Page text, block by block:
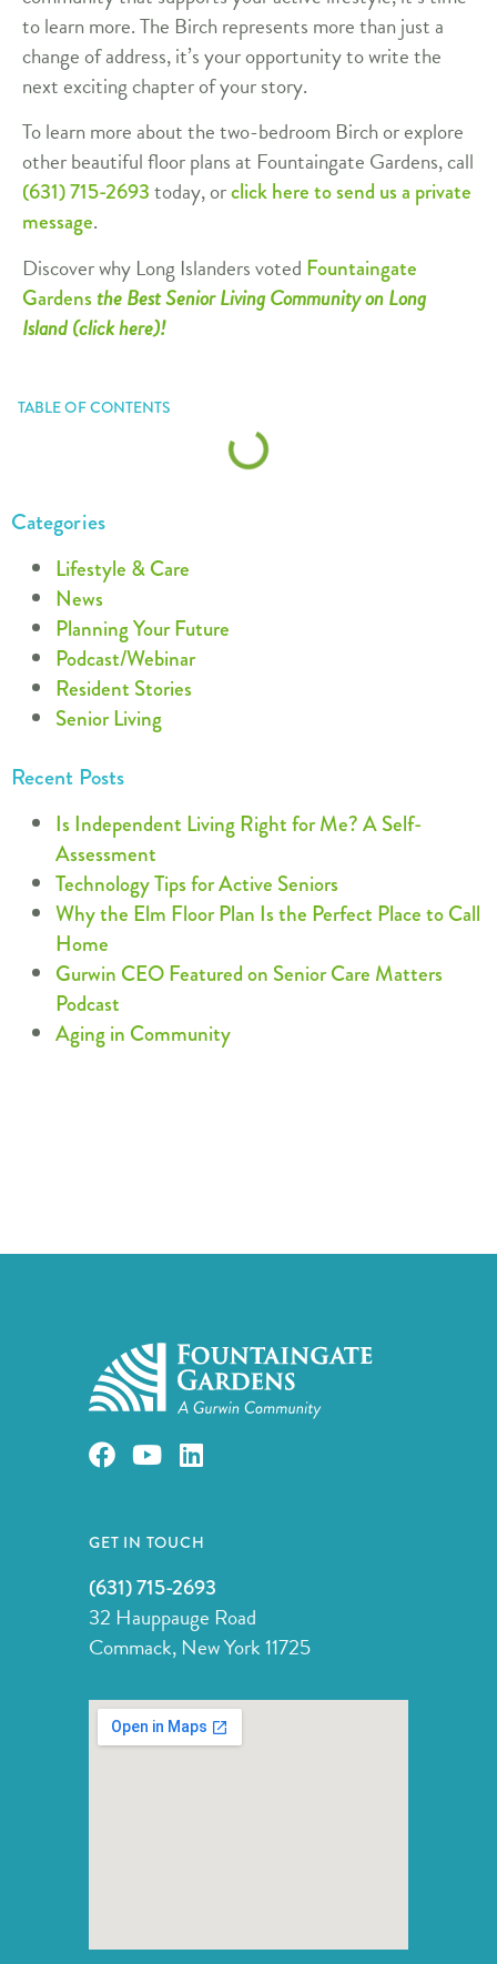
to learn more. The Birch represents more than just a
change of address, it’s your opportunity to write the
next exciting chapter of your story.
To learn more about the two-bedroom Birch or explore
other beautiful floor plans at Fountaingate Gardens, call
(631) 715-2693today, orclick here to send us a private
message.
Discover why Long Islanders voted Fountaingate
Gardensthe Best Senior Living Community on Long
Island (click here)!
TABLE OF CONTENTS
Categories
Lifestyle & Care
News
Planning Your Future
Podcast/Webinar
Resident Stories
Senior Living
Recent Posts
Is Independent Living Right for Me? A Self-
Assessment
Technology Tips for Active Seniors
Why the Elm Floor Plan Is the Perfect Place to Call
Home
Gurwin CEO Featured on Senior Care Matters
Podcast
Aging in Community
GET IN TOUCH
(631) 715-2693
32 Hauppauge Road
Commack, New York 11725